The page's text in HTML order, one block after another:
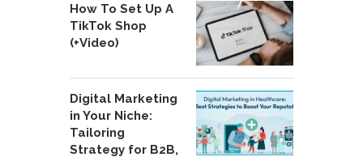
How To Set Up A
TikTok Shop
(+Video)
Digital Marketing
in Your Niche:
Tailoring
Strategy for B2B,